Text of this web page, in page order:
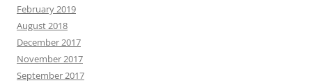
February 2019
August 2018
December 2017
November 2017
September 2017